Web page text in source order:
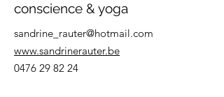
conscience & yoga
sandrine_rauter@hotmail.com
www.sandrinerauter.be
0476 29 82 24